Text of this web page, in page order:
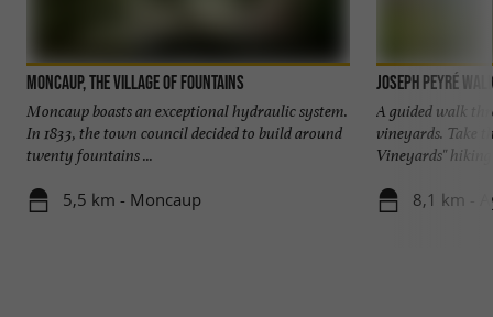
We welcome you all year round to the Domaine
to let you taste our wines, but also to show you
our cellar located 5 minutes from Madiran.
Looking forward to meeting you.
Moncaup, the village of fountains
Moncaup boasts an exceptional hydraulic system.
In 1833, the town council decided to build around
twenty fountains ...
5,5 km - Moncaup
Joseph Peyré
A guided walk
vineyards. Take
Vineyards"
8,1 km -